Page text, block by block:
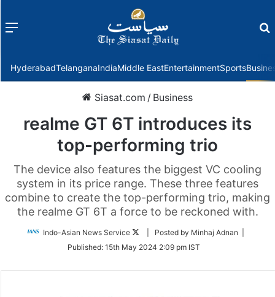
Menu
HyderabadTelanganaIndiaMiddle EastEntertainmentSports
Siasat.com / Business
realme GT 6T introduces its
top-performing trio
The device also features the biggest VC cooling
system in its price range. These three features
combine to create the top-performing trio, making
the realme GT 6T a force to be reckoned with.
Indo-Asian News Service
Follow
Twitter
| Posted by Minhaj Adnan |
Published: 15th May 2024 2:09 pm IST